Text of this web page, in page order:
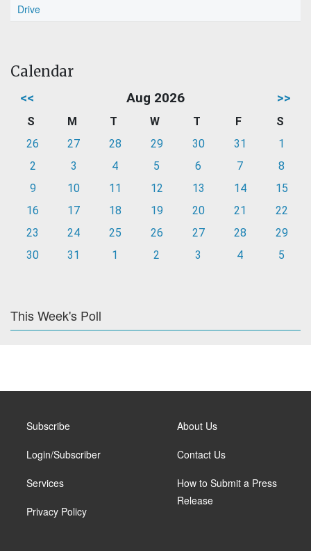
Drive
Calendar
<< Aug 2026 >>
S M T W T F
S
26
27 28 29 30 31
1
2
3 4 5 6 7
8
9
10 11 12 13 14
15
16
17 18 19 20 21
22
23
24 25 26 27 28
29
30
31 1 2 3 4 5
This Week's Poll
Subscribe
Login/Subscriber
Services
Privacy Policy
About Us
Contact Us
How to Submit a Press
Release